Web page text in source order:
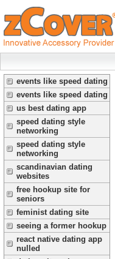
events like speed dating
events like speed dating
us best dating app
speed dating style
networking
speed dating style
networking
scandinavian dating
websites
free hookup site for
seniors
feminist dating site
seeing a former hookup
react native dating app
nulled